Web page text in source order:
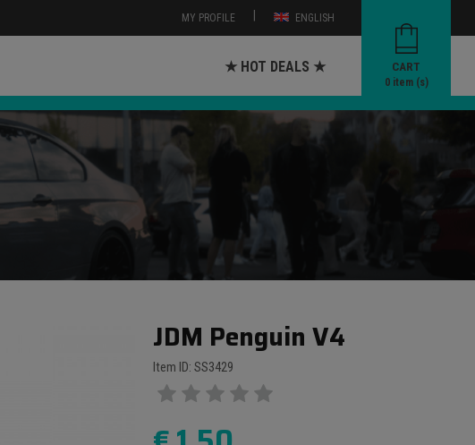
ENGLISH
|
MY PROFILE
CART
0item (s)
★ HOT DEALS ★
JDM Penguin V4
Item ID: SS3429